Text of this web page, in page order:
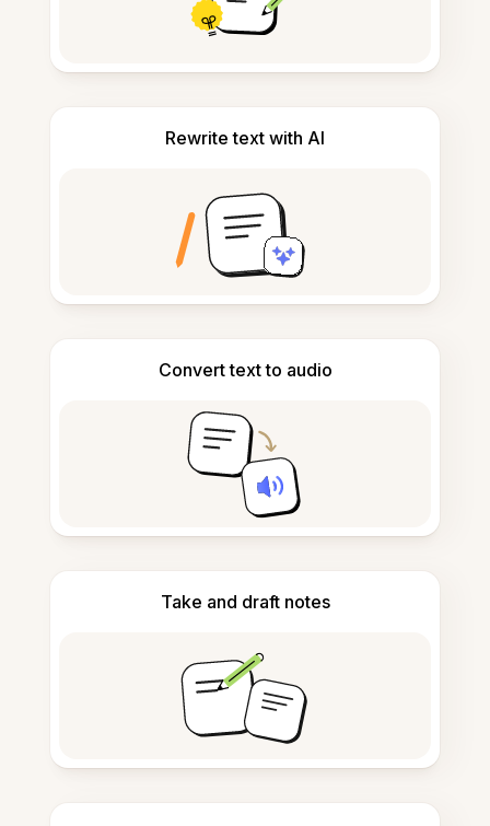
Rewrite text with AI
Convert text to audio
Take and draft notes